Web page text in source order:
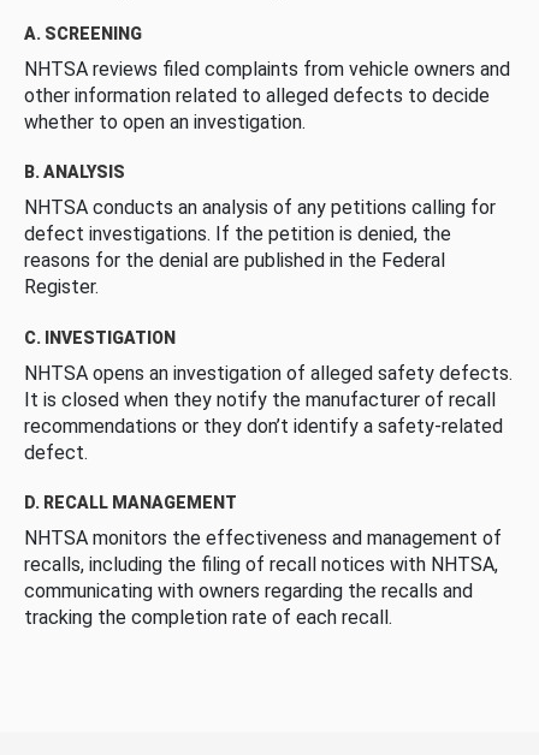
A. SCREENING
NHTSA reviews filed complaints from vehicle owners and
other information related to alleged defects to decide
whether to open an investigation.
B. ANALYSIS
NHTSA conducts an analysis of any petitions calling for
defect investigations. If the petition is denied, the
reasons for the denial are published in the Federal
Register.
C. INVESTIGATION
NHTSA opens an investigation of alleged safety defects.
It is closed when they notify the manufacturer of recall
recommendations or they don’t identify a safety-related
defect.
D. RECALL MANAGEMENT
NHTSA monitors the effectiveness and management of
recalls, including the filing of recall notices with NHTSA,
communicating with owners regarding the recalls and
tracking the completion rate of each recall.